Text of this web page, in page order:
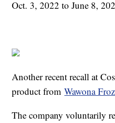
Oct. 3, 2022 to June 8,
Another recent recall at
product fromWawona
The company voluntarily